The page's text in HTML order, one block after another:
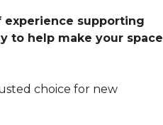
supporting
to help make your space
choice for new